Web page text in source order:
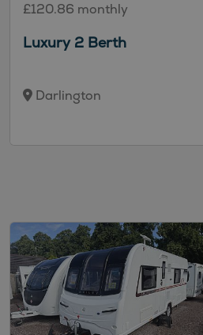
£120.86 monthly
Luxury 2 Berth
Darlington